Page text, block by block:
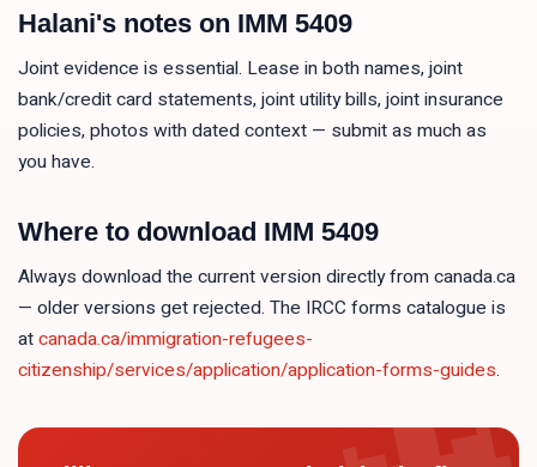
Halani's notes on IMM 5409
Joint evidence is essential. Lease in both names, joint
bank/credit card statements, joint utility bills, joint insurance
policies, photos with dated context — submit as much as
you have.
Where to download IMM 5409
Always download the current version directly from canada.ca
— older versions get rejected. The IRCC forms catalogue is
atcanada.ca/immigration-refugees-
citizenship/services/application/application-forms-guides.